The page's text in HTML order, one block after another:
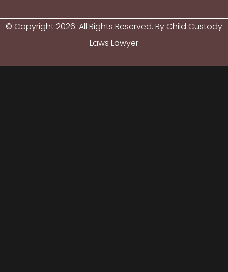
© Copyright2026. All Rights Reserved. By Child Custody
Laws Lawyer